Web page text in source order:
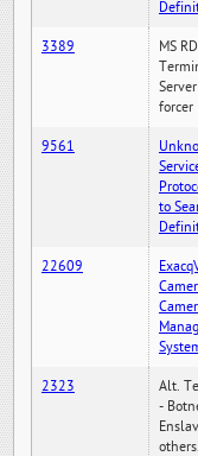
3389
MS
forcer
9561
to
22609
2323
Alt.
-